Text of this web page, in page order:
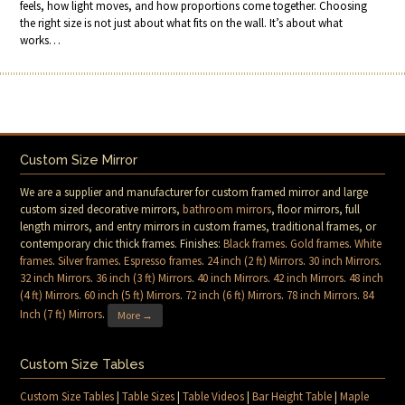
feels, how light moves, and how proportions come together. Choosing
the right size is not just about what fits on the wall. It’s about what
works…
Custom Size Mirror
We are a supplier and manufacturer for custom framed mirror and large
custom sized decorative mirrors,bathroom mirrors, floor mirrors, full
length mirrors, and entry mirrors in custom frames, traditional frames, or
contemporary chic thick frames. Finishes:Black frames.Gold frames.White
frames.Silver frames.Espresso frames. 24 inch (2 ft) Mirrors. 30 inch Mirrors.
32 inch Mirrors. 36 inch (3 ft) Mirrors.40 inch Mirrors.42 inch Mirrors.48 inch
(4 ft) Mirrors.60 inch (5 ft) Mirrors. 72 inch (6 ft) Mirrors. 78 inch Mirrors. 84
Inch (7 ft) Mirrors. More →
Custom Size Tables
Custom Size Tables|Table Sizes|Table Videos|Bar Height Table|Maple